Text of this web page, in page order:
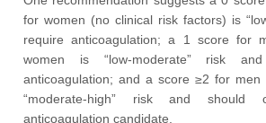
for women (no clinical risk factors) is
require anticoagulation; a 1 score for
women is “low-moderate” risk
anticoagulation; and a score ≥2 for
“moderate-high” risk and should
anticoagulation candidate.